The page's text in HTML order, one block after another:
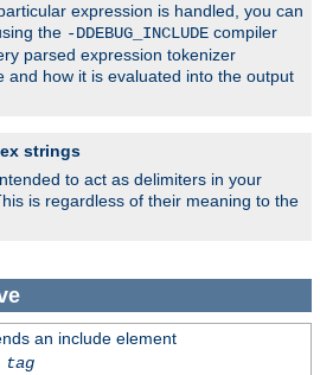
expression is handled, you can
the -DDEBUG_INCLUDE compiler
parsed expression tokenizer
and how it is evaluated into the output
strings
to act as delimiters in your
is regardless of their meaning to the
an include element
tag